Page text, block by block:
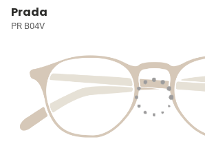
Prada
PR B04V